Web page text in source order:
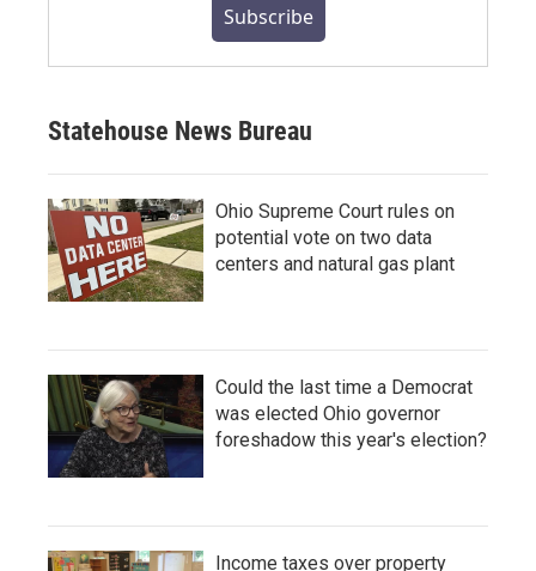
Subscribe
Statehouse News Bureau
Ohio Supreme Court rules on
potential vote on two data
centers and natural gas plant
Could the last time a Democrat
was elected Ohio governor
foreshadow this year's election?
Income taxes over property